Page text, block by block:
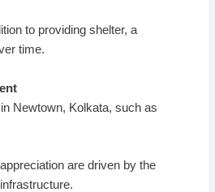
to providing shelter, a
time.
Newtown, Kolkata, such as
are driven by the